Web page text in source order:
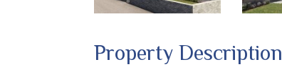
Property Description